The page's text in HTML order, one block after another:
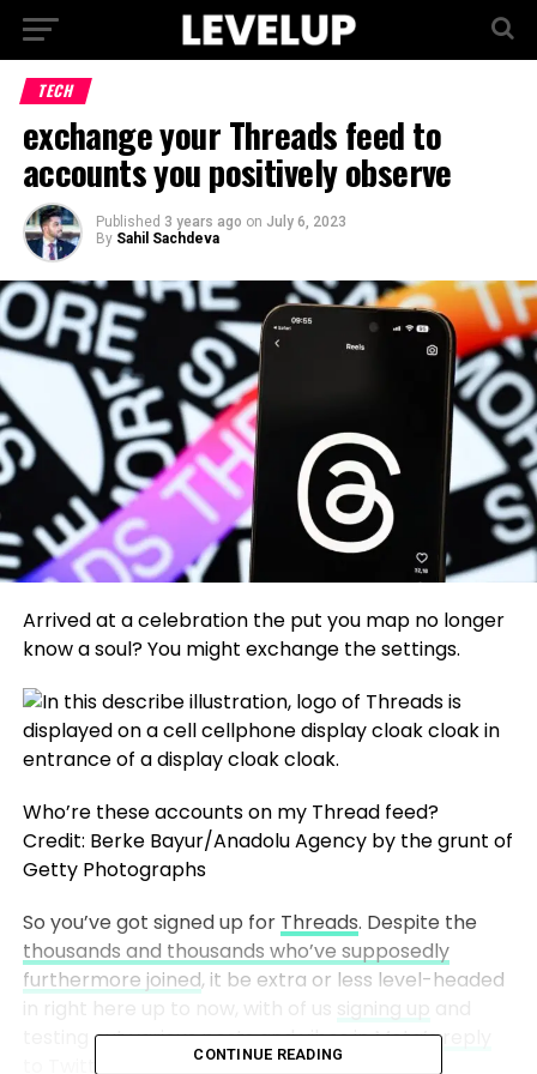
TECH
exchange your Threads feed to
accounts you positively observe
Published 3 years ago on July 6, 2023
By Sahil Sachdeva
Arrived at a celebration the put you map no longer
know a soul? You might exchange the settings.
Who’re these accounts on my Thread feed?
Credit: Berke Bayur/Anadolu Agency by the grunt of
Getty Photographs
So you’ve got signed up for Threads. Despite the
thousands and thousands who’ve supposedly
furthermore joined, it be extra or less level-headed
in right here up to now, with of us
and
testing out various posts and vibes inMeta’s reply
to Twitter
CONTINUE READING